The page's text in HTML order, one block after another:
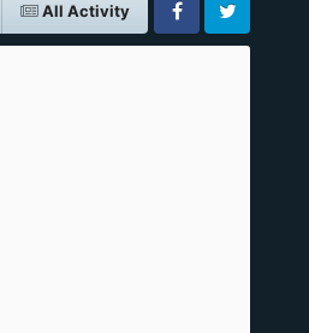
All Activity
FacebookTwitter